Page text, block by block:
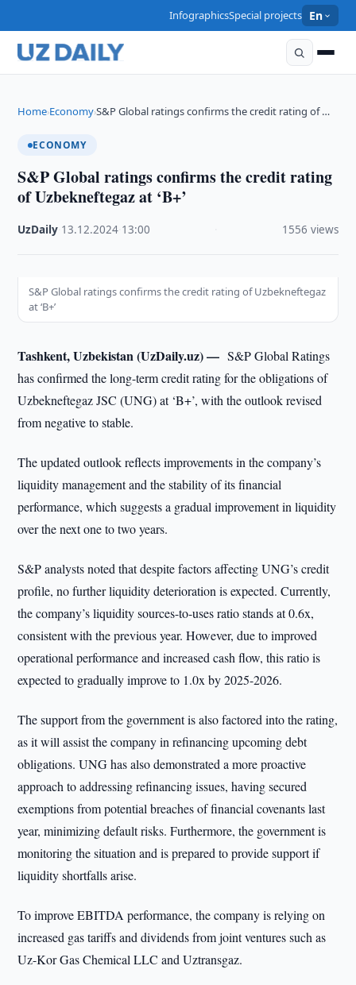
InfographicsSpecial projects En
Home›Economy›S&P Global ratings confirms the credit rating of …
ECONOMY
S&P Global ratings confirms the credit rating
of Uzbekneftegaz at ‘B+’
UzDaily 13.12.2024 13:00 1556 views
S&P Global ratings confirms the credit rating of Uzbekneftegaz
at ‘B+’
Tashkent, Uzbekistan (UzDaily.uz) —S&P Global Ratings
has confirmed the long-term credit rating for the obligations of
Uzbekneftegaz JSC (UNG) at ‘B+’, with the outlook revised
from negative to stable.
The updated outlook reflects improvements in the company’s
liquidity management and the stability of its financial
performance, which suggests a gradual improvement in liquidity
over the next one to two years.
S&P analysts noted that despite factors affecting UNG’s credit
profile, no further liquidity deterioration is expected. Currently,
the company’s liquidity sources-to-uses ratio stands at 0.6x,
consistent with the previous year. However, due to improved
operational performance and increased cash flow, this ratio is
expected to gradually improve to 1.0x by 2025-2026.
The support from the government is also factored into the rating,
as it will assist the company in refinancing upcoming debt
obligations. UNG has also demonstrated a more proactive
approach to addressing refinancing issues, having secured
exemptions from potential breaches of financial covenants last
year, minimizing default risks. Furthermore, the government is
monitoring the situation and is prepared to provide support if
liquidity shortfalls arise.
To improve EBITDA performance, the company is relying on
increased gas tariffs and dividends from joint ventures such as
Uz-Kor Gas Chemical LLC and Uztransgaz.